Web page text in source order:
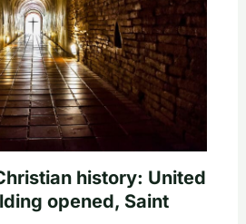
history: United
opened, Saint